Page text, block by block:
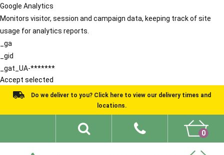
Google Analytics
Monitors visitor, session and campaign data, keeping track of site
usage for analytics reports.
_ga
_gid
_gat_UA-*******
Accept selected
Do we deliver to you? Click here to view our delivery times and
locations.
0